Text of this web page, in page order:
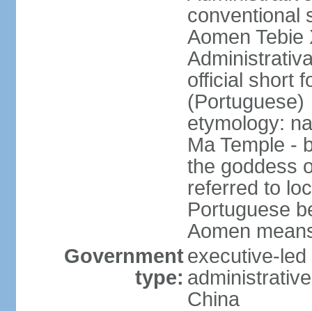
conventional
Aomen
official short
(Portuguese)
etymology:
Ma Temple -
the goddess
referred to
Portuguese
Aomen
Government
type:
executive-
China